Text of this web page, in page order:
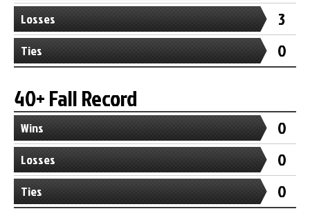
Losses 3
Ties 0
40+ Fall Record
Wins 0
Losses 0
Ties 0